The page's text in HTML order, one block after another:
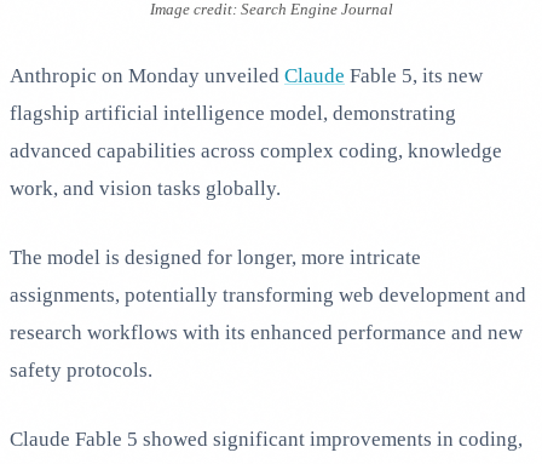
Image credit: Search Engine Journal
Anthropic on Monday unveiled Claude Fable 5, its new
flagship artificial intelligence model, demonstrating
advanced capabilities across complex coding, knowledge
work, and vision tasks globally.
The model is designed for longer, more intricate
assignments, potentially transforming web development and
research workflows with its enhanced performance and new
safety protocols.
Claude Fable 5 showed significant improvements in coding,